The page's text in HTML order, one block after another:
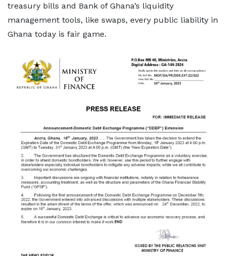
treasury bills and Bank of Ghana’s liquidity
management tools, like swaps, every public liability in
Ghana today is fair game.